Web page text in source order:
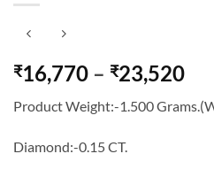
₹16,770 – ₹23,520
Product Weight:-1.500
Diamond:-0.15 CT.